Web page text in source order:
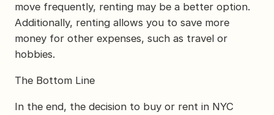
move frequently, renting may be a better option.
Additionally, renting allows you to save more
money for other expenses, such as travel or
hobbies.
The Bottom Line
In the end, the decision to buy or rent in NYC